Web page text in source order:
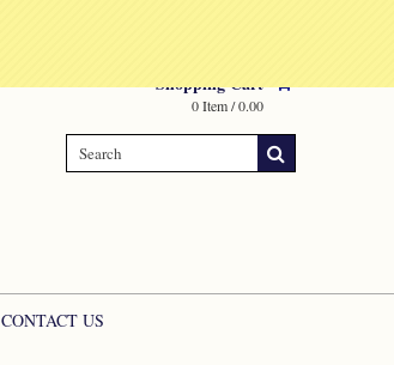
Shopping Cart
0 Item / 0.00
CONTACT US